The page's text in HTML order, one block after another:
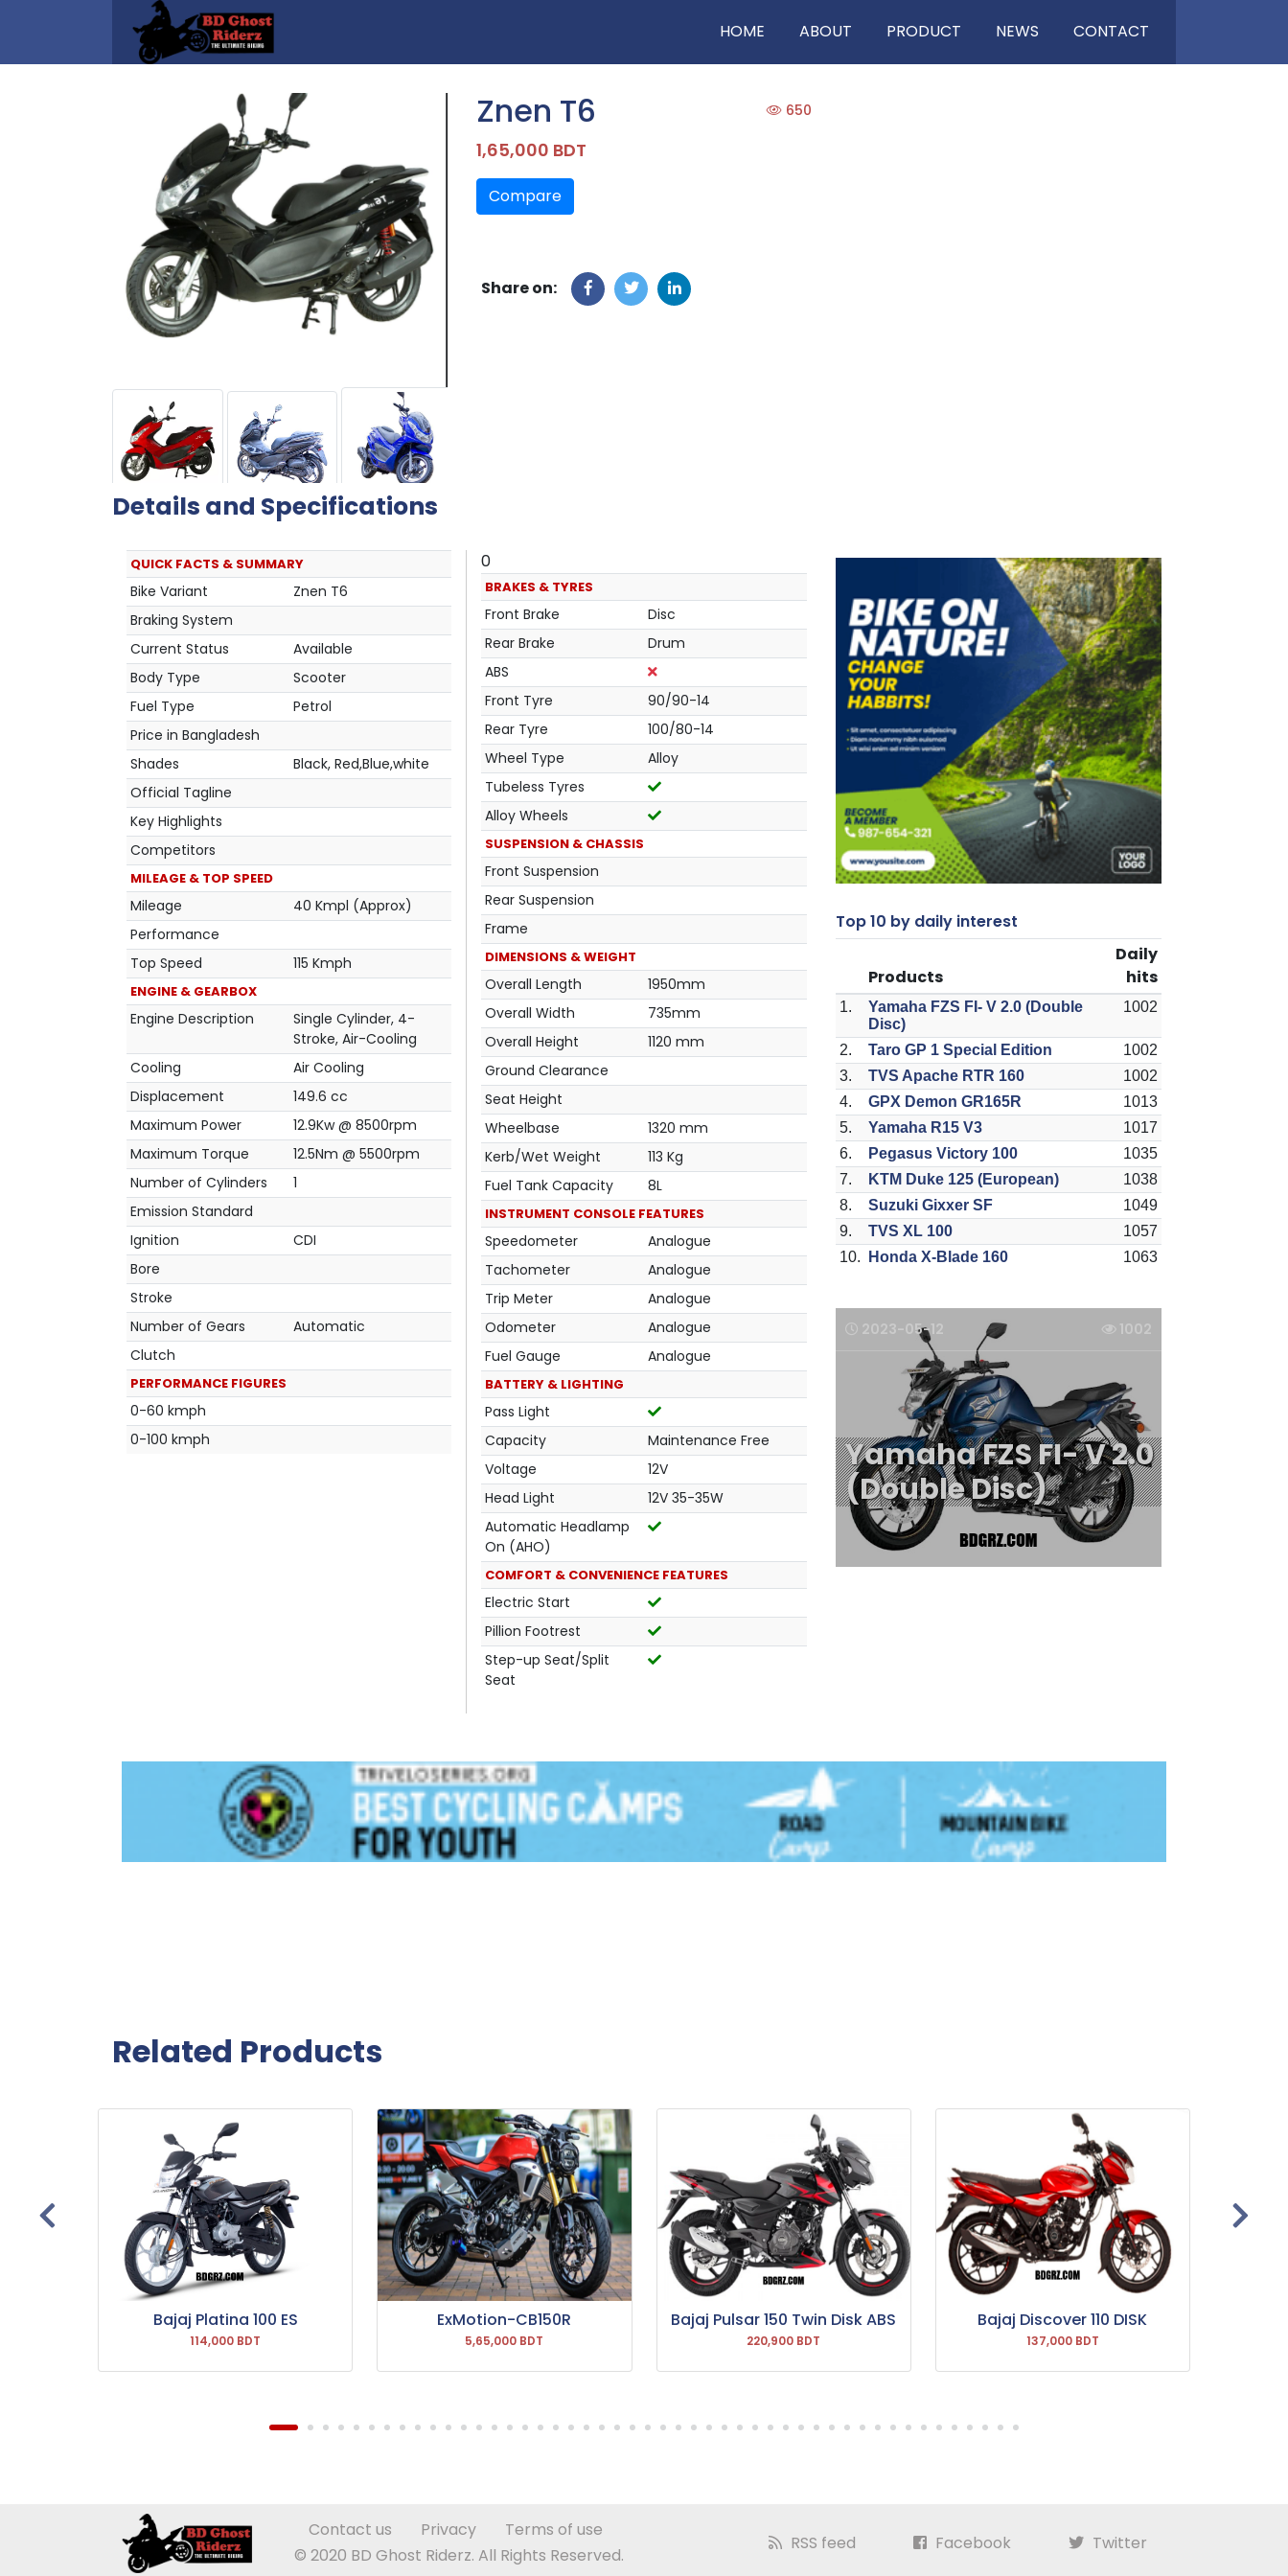
HOME ABOUT PRODUCT NEWS CONTACT
Znen T6 650
1,65,000 BDT
Compare
Share on:
Details and Specifications
QUICK FACTS & SUMMARY
Bike Variant
Znen T6
Braking System
Current Status
Available
Body Type
Scooter
Fuel Type
Petrol
Price in Bangladesh
Shades
Black, Red,Blue,white
Official Tagline
Key Highlights
Competitors
MILEAGE & TOP SPEED
Mileage
40 Kmpl (Approx)
Performance
Top Speed
115 Kmph
ENGINE & GEARBOX
Engine Description
Single Cylinder, 4-
Stroke, Air-Cooling
Cooling
Air Cooling
Displacement
149.6 cc
Maximum Power
12.9Kw @ 8500rpm
Maximum Torque
12.5Nm @ 5500rpm
Number of Cylinders
1
Emission Standard
Ignition
CDI
Bore
Stroke
Number of Gears
Automatic
Clutch
PERFORMANCE FIGURES
0-60 kmph
0-100 kmph
0
BRAKES & TYRES
Front Brake
Disc
Rear Brake
Drum
ABS
Front Tyre
90/90-14
Rear Tyre
100/80-14
Wheel Type
Alloy
Tubeless Tyres
Alloy Wheels
SUSPENSION & CHASSIS
Front Suspension
Rear Suspension
Frame
DIMENSIONS & WEIGHT
Overall Length
1950mm
Overall Width
735mm
Overall Height
1120 mm
Ground Clearance
Seat Height
Wheelbase
1320 mm
Kerb/Wet Weight
113 Kg
Fuel Tank Capacity
8L
INSTRUMENT CONSOLE FEATURES
Speedometer
Analogue
Tachometer
Analogue
Trip Meter
Analogue
Odometer
Analogue
Fuel Gauge
Analogue
BATTERY & LIGHTING
Pass Light
Capacity
Maintenance Free
Voltage
12V
Head Light
12V 35-35W
Automatic Headlamp
On (AHO)
COMFORT & CONVENIENCE FEATURES
Electric Start
Pillion Footrest
Step-up Seat/Split
Seat
Top 10 by daily interest
Products
Daily
hits
1.
Yamaha FZS FI- V 2.0 (Double
Disc)
1002
2. Taro GP 1 Special Edition
1002
3.
TVS Apache RTR 160
1002
4.
GPX Demon GR165R
1013
5.
Yamaha R15 V3
1017
6.
Pegasus Victory 100
1035
7.
KTM Duke 125 (European)
1038
8.
Suzuki Gixxer SF
1049
9.
TVS XL 100
1057
10.
Honda X-Blade 160 1063
2023-05-12 1002
Yamaha FZS FI- V 2.0
(Double Disc)
Related Products
Bajaj Platina 100 ES
114,000 BDT
ExMotion-CB150R
5,65,000 BDT
Bajaj Pulsar 150 Twin Disk ABS
220,900 BDT
Bajaj Discover 110 DISK
137,000 BDT
Contact us Privacy
Terms of use
© 2020 BD Ghost Riderz. All Rights Reserved.
RSS feed Facebook Twitter